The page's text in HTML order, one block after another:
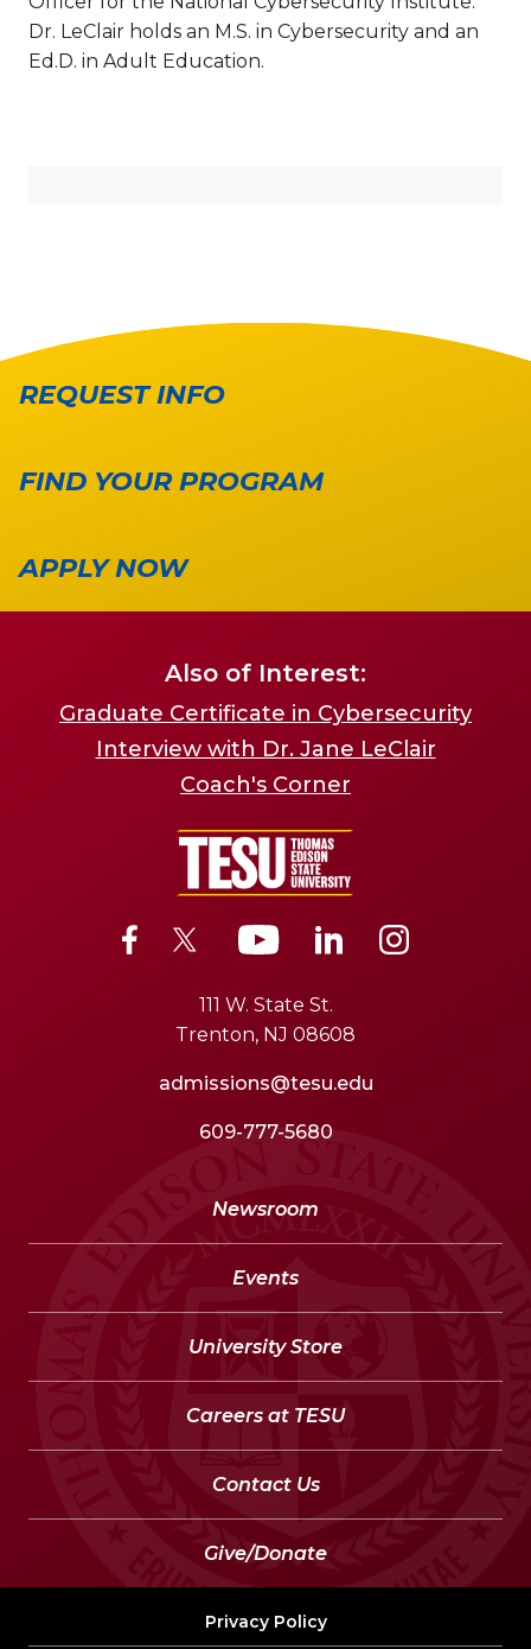
Dr. LeClair holds an M.S. in Cybersecurity and an
Ed.D. in Adult Education.
REQUEST INFO
FIND YOUR PROGRAM
APPLY NOW
Also of Interest:
Graduate Certificate in Cybersecurity
Interview with Dr. Jane LeClair
Coach's Corner
111 W. State St.
Trenton, NJ 08608
admissions@tesu.edu
609-777-5680
Newsroom
Events
University Store
Careers at TESU
Contact Us
Give/Donate
Privacy Policy